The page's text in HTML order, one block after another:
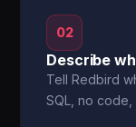
02
Describe
Tell Redbird
SQL, no